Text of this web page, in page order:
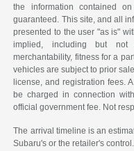
the information contained
guaranteed. This site, and all
presented to the user "as is"
implied, including but
merchantability, fitness for a
vehicles are subject to prior
license, and registration fees.
be charged in connection
official government fee. Not
The arrival timeline is an
Subaru's or the retailer's control.